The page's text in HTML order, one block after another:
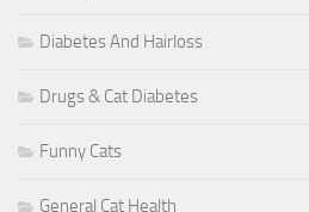
Diabetes And Hairloss
Drugs & Cat Diabetes
Funny Cats
General Cat Health